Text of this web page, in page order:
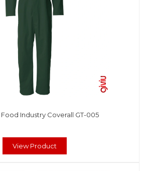
Industry Coverall GT-005
View Product